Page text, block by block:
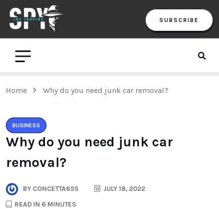
SUBSCRIBE
Home Why do you need junk car removal?
BUSINESS
Why do you need junk car
removal?
BY CONCETTA65S
JULY 18, 2022
READ IN 6 MINUTES